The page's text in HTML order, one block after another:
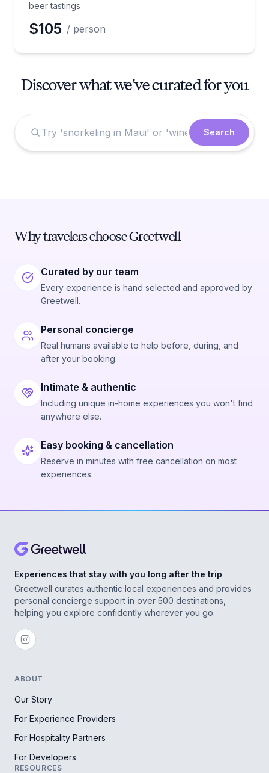
beer tastings
$105 / person
Discover what we've curated for you
Search
Why travelers choose Greetwell
Curated by our team
Every experience is hand selected and approved by
Greetwell.
Personal concierge
Real humans available to help before, during, and
after your booking.
Intimate & authentic
Including unique in-home experiences you won't find
anywhere else.
Easy booking & cancellation
Reserve in minutes with free cancellation on most
experiences.
Experiences that stay with you long after the trip
Greetwell curates authentic local experiences and provides
personal concierge support in over 500 destinations,
helping you explore confidently wherever you go.
ABOUT
Our Story
For Experience Providers
For Hospitality Partners
For Developers
RESOURCES